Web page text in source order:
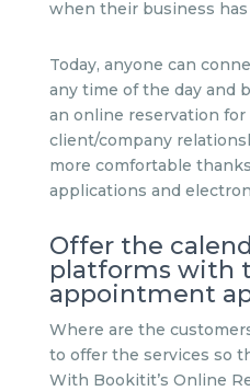
when their business
Today, anyone can
any time of the day and
an online reservation for
client/company
more comfortable
applications and
Offer the
platforms with
appointment
Where are the
to offer the services so
With Bookitit’s Online